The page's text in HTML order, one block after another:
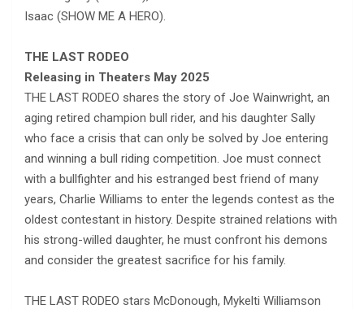
Isaac (SHOW ME A HERO).
THE LAST RODEO
Releasing in Theaters May 2025
THE LAST RODEO shares the story of Joe Wainwright, an
aging retired champion bull rider, and his daughter Sally
who face a crisis that can only be solved by Joe entering
and winning a bull riding competition. Joe must connect
with a bullfighter and his estranged best friend of many
years, Charlie Williams to enter the legends contest as the
oldest contestant in history. Despite strained relations with
his strong-willed daughter, he must confront his demons
and consider the greatest sacrifice for his family.
THE LAST RODEO stars McDonough, Mykelti Williamson